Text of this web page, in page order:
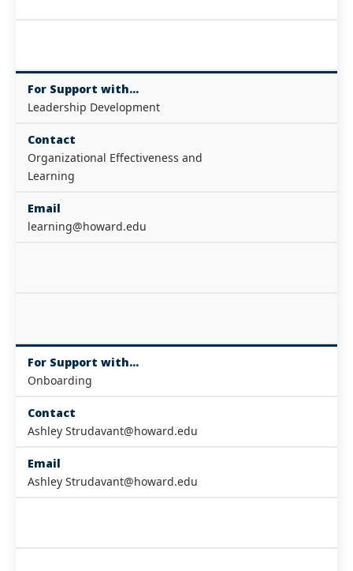
For Support with...
Leadership Development
Contact
Organizational Effectiveness and
Learning
Email
learning@howard.edu
For Support with...
Onboarding
Contact
Ashley Strudavant@howard.edu
Email
Ashley Strudavant@howard.edu